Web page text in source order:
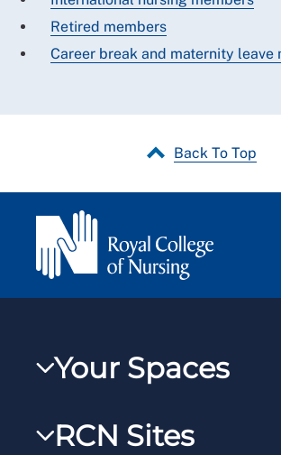
Retired members
Career break and maternity leave
Back To Top
Your Spaces
RCNXtra
RCN Sites